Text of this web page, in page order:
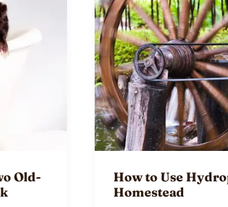
Old-
How to Use
Homestead